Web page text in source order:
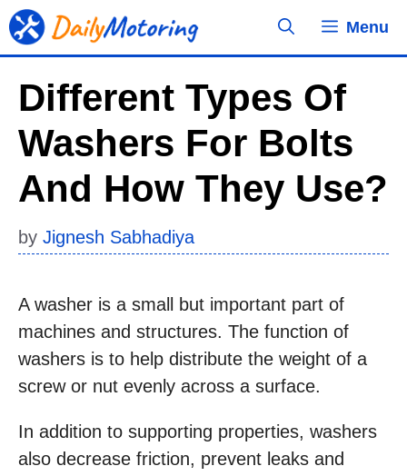
Skip
to
Menu
Different Types Of
Washers For Bolts
And How They Use?
by Jignesh Sabhadiya
A washer is a small but important part of
machines and structures. The function of
washers is to help distribute the weight of a
screw or nut evenly across a surface.
In addition to supporting properties, washers
also decrease friction, prevent leaks and